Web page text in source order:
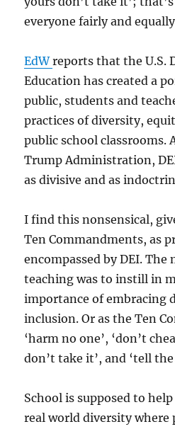
everyone fairly and
EdWreports that the U.S.
Education has created a
public, students and
practices of diversity,
public school classrooms.
Trump Administration,
as divisive and as
I find this nonsensical,
Ten Commandments, as
encompassed by DEI. The
teaching was to instill in
importance of embracing
inclusion. Or as the Ten
‘harm no one’, ‘don’t
don’t take it’, and ‘tell
School is supposed to
real world diversity where